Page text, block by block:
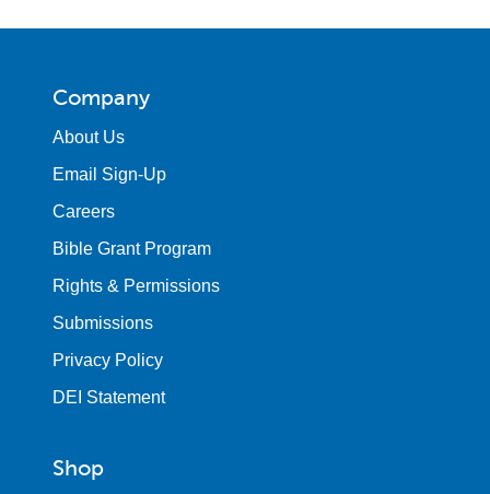
Company
About Us
Email Sign-Up
Careers
Bible Grant Program
Rights & Permissions
Submissions
Privacy Policy
DEI Statement
Shop